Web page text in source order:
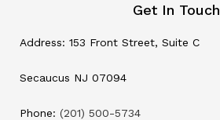
Get In Touch
Address: 153 Front Street, Suite C
Secaucus NJ 07094
Phone: (201) 500-5734